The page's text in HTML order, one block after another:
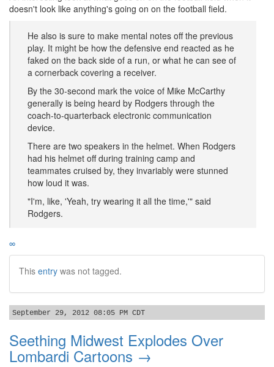
doesn't look like anything's going on on the football field.
He also is sure to make mental notes off the previous
play. It might be how the defensive end reacted as he
faked on the back side of a run, or what he can see of
a cornerback covering a receiver.
By the 30-second mark the voice of Mike McCarthy
generally is being heard by Rodgers through the
coach-to-quarterback electronic communication
device.
There are two speakers in the helmet. When Rodgers
had his helmet off during training camp and
teammates cruised by, they invariably were stunned
how loud it was.
"I'm, like, 'Yeah, try wearing it all the time,'" said
Rodgers.
∞
This entry was not tagged.
September 29, 2012 08:05 PM CDT
Seething Midwest Explodes Over
Lombardi Cartoons →